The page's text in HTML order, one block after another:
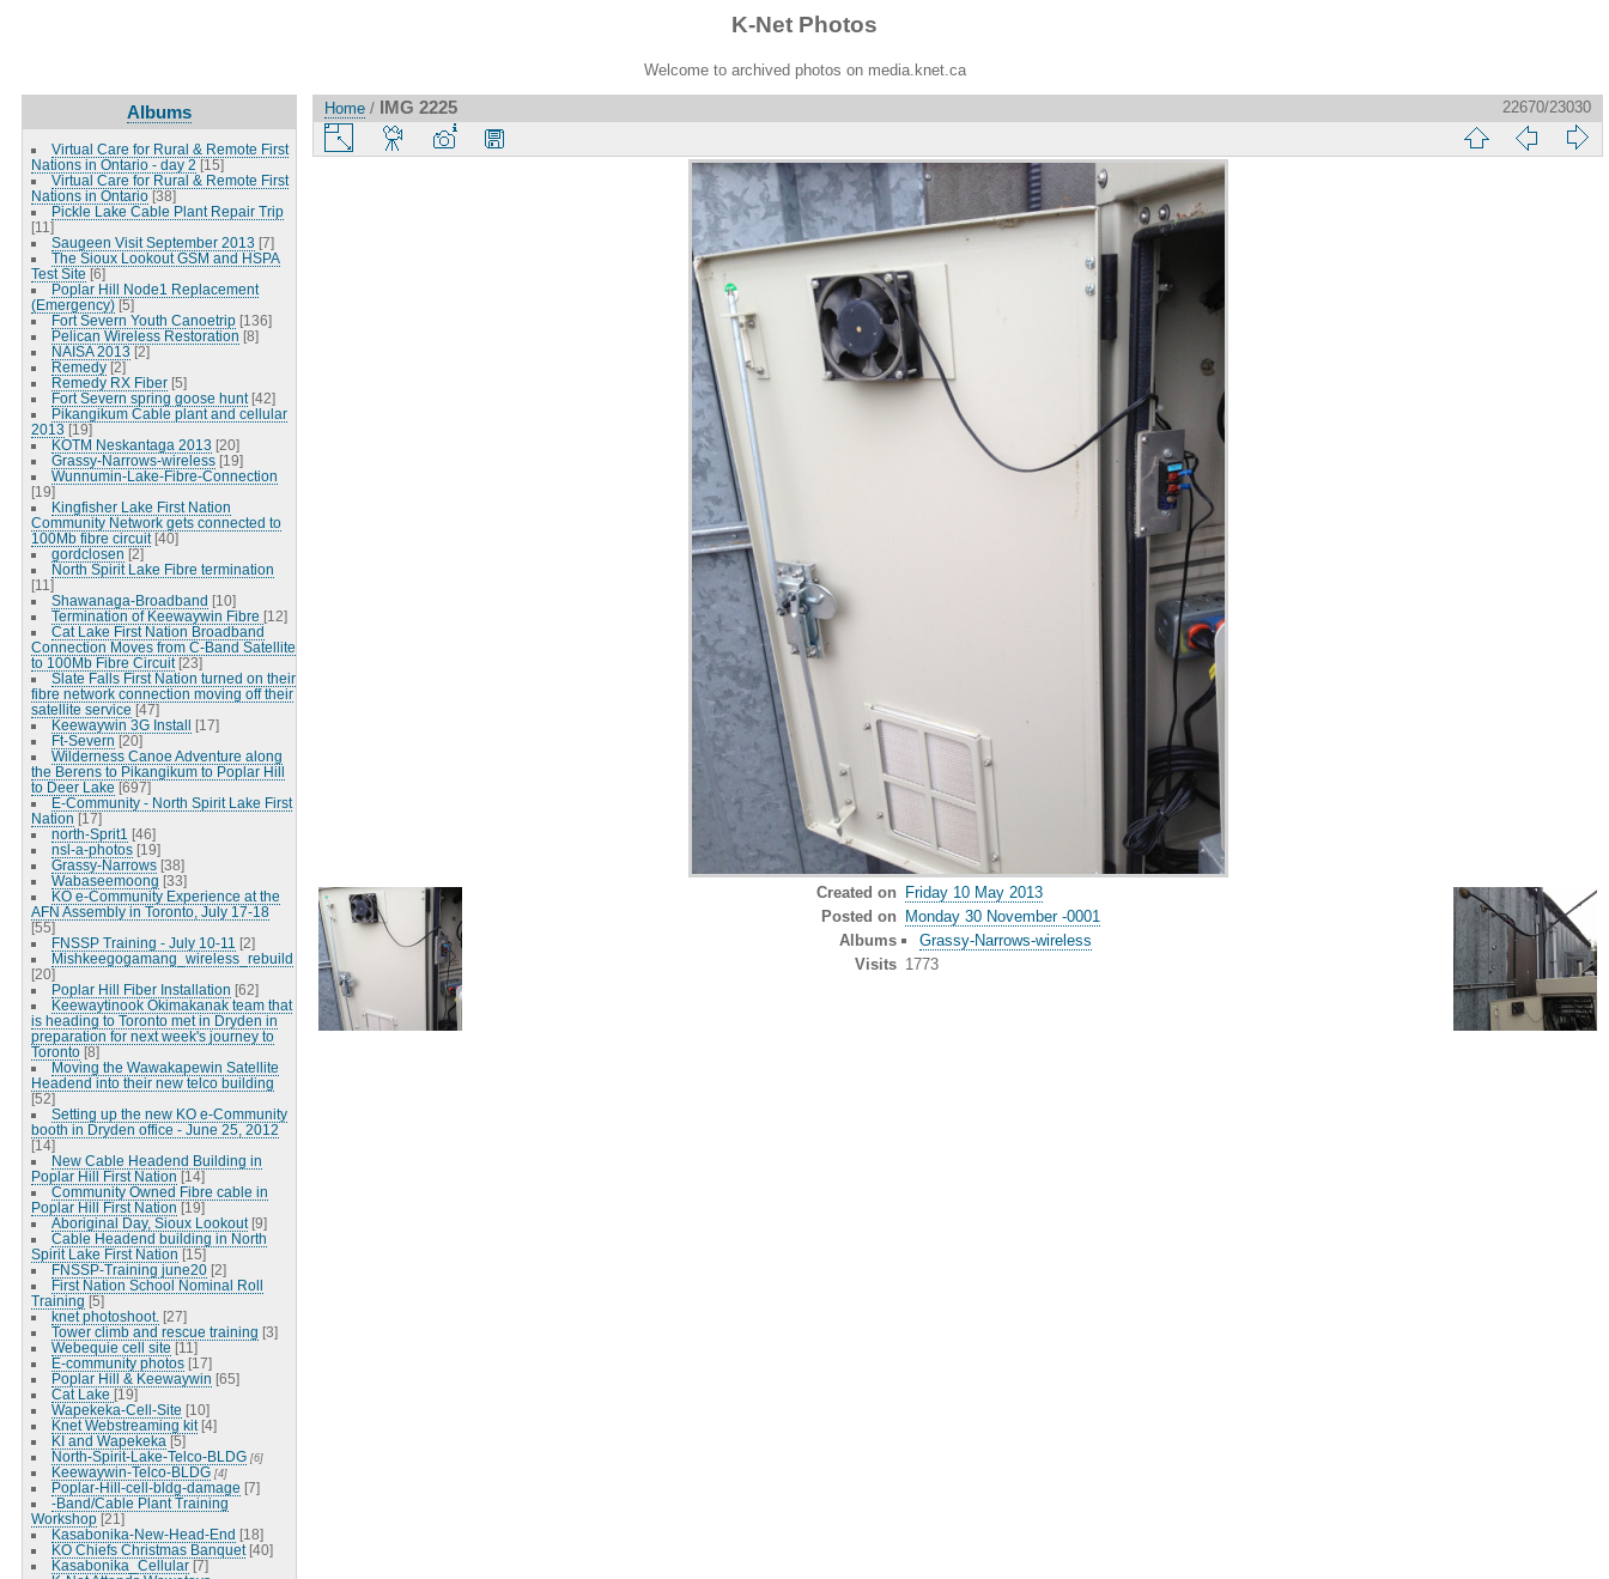
K-Net Photos
Welcome to archived photos on media.knet.ca
Albums
Virtual Care for Rural & Remote First
Nations in Ontario - day 2 [15]
Virtual Care for Rural & Remote First
Nations in Ontario [38]
Pickle Lake Cable Plant Repair Trip
[11]
Saugeen Visit September 2013 [7]
The Sioux Lookout GSM and HSPA
Test Site [6]
Poplar Hill Node1 Replacement
(Emergency) [5]
Fort Severn Youth Canoetrip [136]
Pelican Wireless Restoration [8]
NAISA 2013 [2]
Remedy [2]
Remedy RX Fiber [5]
Fort Severn spring goose hunt [42]
Pikangikum Cable plant and cellular
2013 [19]
KOTM Neskantaga 2013 [20]
Grassy-Narrows-wireless [19]
Wunnumin-Lake-Fibre-Connection
[19]
Kingfisher Lake First Nation
Community Network gets connected to
100Mb fibre circuit [40]
gordclosen [2]
North Spirit Lake Fibre termination
[11]
Shawanaga-Broadband [10]
Termination of Keewaywin Fibre [12]
Cat Lake First Nation Broadband
Connection Moves from C-Band Satellite
to 100Mb Fibre Circuit [23]
Slate Falls First Nation turned on their
fibre network connection moving off their
satellite service [47]
Keewaywin 3G Install [17]
Ft-Severn [20]
Wilderness Canoe Adventure along
the Berens to Pikangikum to Poplar Hill
to Deer Lake [697]
E-Community - North Spirit Lake First
Nation [17]
north-Sprit1 [46]
nsl-a-photos [19]
Grassy-Narrows [38]
Wabaseemoong [33]
KO e-Community Experience at the
AFN Assembly in Toronto, July 17-18
[55]
FNSSP Training - July 10-11 [2]
Mishkeegogamang_wireless_rebuild
[20]
Poplar Hill Fiber Installation [62]
Keewaytinook Okimakanak team that
is heading to Toronto met in Dryden in
preparation for next week's journey to
Toronto [8]
Moving the Wawakapewin Satellite
Headend into their new telco building
[52]
Setting up the new KO e-Community
booth in Dryden office - June 25, 2012
[14]
New Cable Headend Building in
Poplar Hill First Nation [14]
Community Owned Fibre cable in
Poplar Hill First Nation [19]
Aboriginal Day, Sioux Lookout [9]
Cable Headend building in North
Spirit Lake First Nation [15]
FNSSP-Training june20 [2]
First Nation School Nominal Roll
Training [5]
knet photoshoot. [27]
Tower climb and rescue training [3]
Webequie cell site [11]
E-community photos [17]
Poplar Hill & Keewaywin [65]
Cat Lake [19]
Wapekeka-Cell-Site [10]
Knet Webstreaming kit [4]
KI and Wapekeka [5]
North-Spirit-Lake-Telco-BLDG [6]
Keewaywin-Telco-BLDG [4]
Poplar-Hill-cell-bldg-damage [7]
-Band/Cable Plant Training
Workshop [21]
Kasabonika-New-Head-End [18]
KO Chiefs Christmas Banquet [40]
Kasabonika_Cellular [7]
Home / IMG 2225 22670/23030
Created on Friday 10 May 2013
Posted on Monday 30 November -0001
Albums
Grassy-Narrows-wireless
Visits 1773